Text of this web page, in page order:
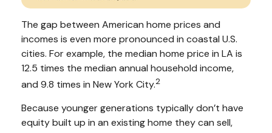
The gap between American home prices and
incomes is even more pronounced in coastal U.S.
cities. For example, the median home price in LA is
12.5 times the median annual household income,
and 9.8 times in New York City.2
Because younger generations typically don’t have
equity built up in an existing home they can sell,